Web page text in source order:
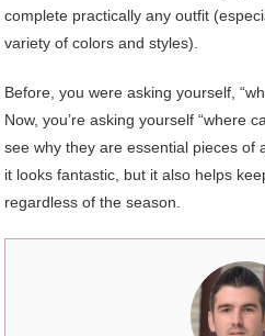
complete practically any outfit
variety of colors and styles).
Before, you were asking yourself,
Now, you’re asking yourself “where
see why they are essential pieces of
it looks fantastic, but it also helps
regardless of the season.